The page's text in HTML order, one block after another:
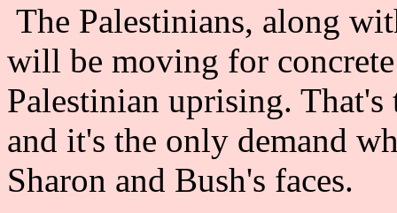
The Palestinians, along
will be moving for
Palestinian uprising. That's
and it's the only demand
Sharon and Bush's faces.